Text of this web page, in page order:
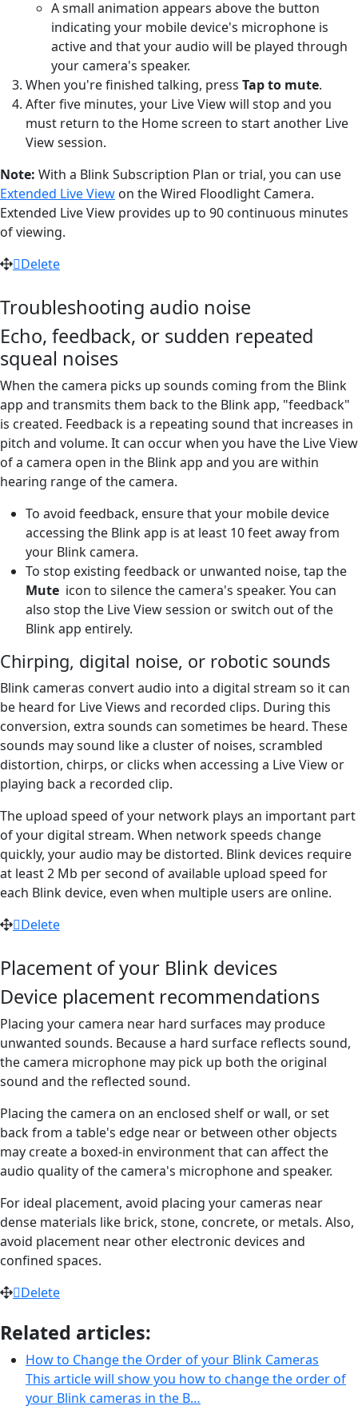
A small animation appears above the button
indicating your mobile device's microphone is
active and that your audio will be played through
your camera's speaker.
When you're finished talking, press Tap to mute.
After five minutes, your Live View will stop and you
must return to the Home screen to start another Live
View session.
Note: With a Blink Subscription Plan or trial, you can use
Extended Live View on the Wired Floodlight Camera.
Extended Live View provides up to 90 continuous minutes
of viewing.
Delete
Troubleshooting audio noise
Echo, feedback, or sudden repeated
squeal noises
When the camera picks up sounds coming from the Blink
app and transmits them back to the Blink app, "feedback"
is created. Feedback is a repeating sound that increases in
pitch and volume. It can occur when you have the Live View
of a camera open in the Blink app and you are within
hearing range of the camera.
To avoid feedback, ensure that your mobile device
accessing the Blink app is at least 10 feet away from
your Blink camera.
To stop existing feedback or unwanted noise, tap the
Mute icon to silence the camera's speaker. You can
also stop the Live View session or switch out of the
Blink app entirely.
Chirping, digital noise, or robotic sounds
Blink cameras convert audio into a digital stream so it can
be heard for Live Views and recorded clips. During this
conversion, extra sounds can sometimes be heard. These
sounds may sound like a cluster of noises, scrambled
distortion, chirps, or clicks when accessing a Live View or
playing back a recorded clip.
The upload speed of your network plays an important part
of your digital stream. When network speeds change
quickly, your audio may be distorted. Blink devices require
at least 2 Mb per second of available upload speed for
each Blink device, even when multiple users are online.
Delete
Placement of your Blink devices
Device placement recommendations
Placing your camera near hard surfaces may produce
unwanted sounds. Because a hard surface reflects sound,
the camera microphone may pick up both the original
sound and the reflected sound.
Placing the camera on an enclosed shelf or wall, or set
back from a table's edge near or between other objects
may create a boxed-in environment that can affect the
audio quality of the camera's microphone and speaker.
For ideal placement, avoid placing your cameras near
dense materials like brick, stone, concrete, or metals. Also,
avoid placement near other electronic devices and
confined spaces.
Delete
Related articles:
How to Change the Order of your Blink Cameras
This article will show you how to change the order of
your Blink cameras in the B…